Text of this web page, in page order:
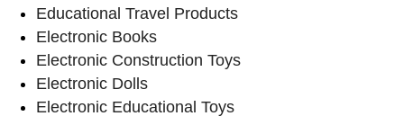
Educational Travel Products
Electronic Books
Electronic Construction Toys
Electronic Dolls
Electronic Educational Toys